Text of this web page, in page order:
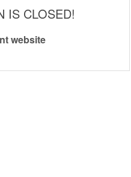
IS CLOSED!
website